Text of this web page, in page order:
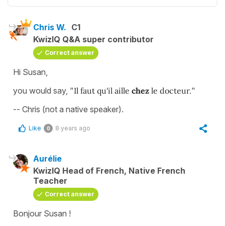
Chris W. C1
KwizIQ Q&A super contributor
Correct answer
Hi Susan,
you would say, "Il faut qu'il aille chez le docteur."
-- Chris (not a native speaker).
Like 0 8 years ago
Aurélie
KwizIQ Head of French, Native French
Teacher
Correct answer
Bonjour Susan !